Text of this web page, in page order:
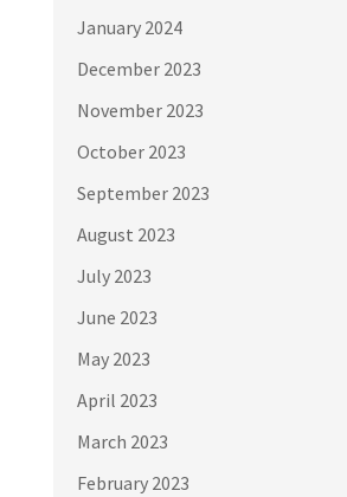
January 2024
December 2023
November 2023
October 2023
September 2023
August 2023
July 2023
June 2023
May 2023
April 2023
March 2023
February 2023